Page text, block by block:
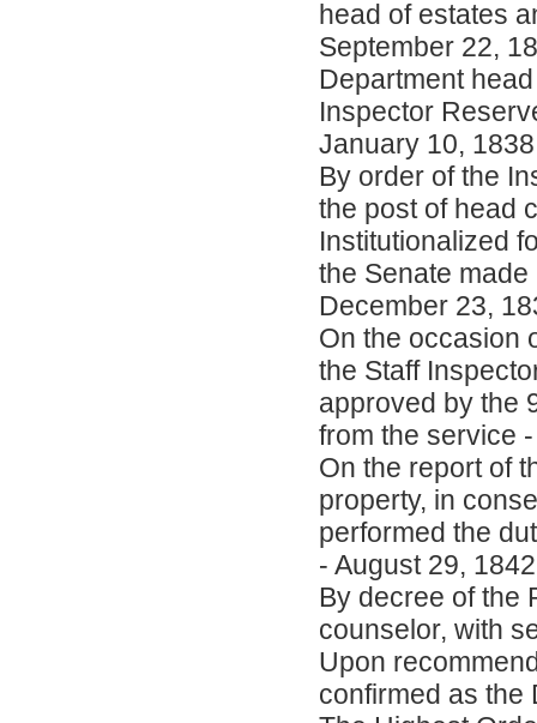
head of estates
September 22,
Department
Inspector
January 10,
By order of the
the post of head
Institutionalized
the Senate
December 23,
On the occasion
the Staff
approved by the
from the service
On the report of
property, in
performed the
- August 29,
By decree of the
counselor, with
Upon
confirmed as the